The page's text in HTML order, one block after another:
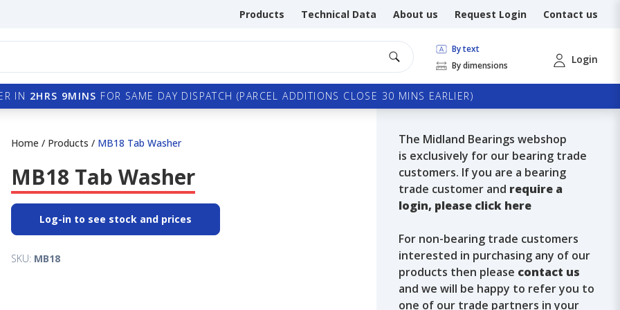
Products Technical Data About us Request Login Contact us
By text
By dimensions
Login
IN 2HRS 9MINS FOR SAME DAY DISPATCH (PARCEL ADDITIONS CLOSE 30 MINS EARLIER)
Home / Products / MB18 Tab Washer
MB18 Tab Washer
Log-in to see stock and prices
SKU: MB18
The Midland Bearings webshop
is exclusively for our bearing trade
customers. If you are a bearing
trade customer and require a
login, please click here
For non-bearing trade customers
interested in purchasing any of our
products then please contact us
and we will be happy to refer you to
one of our trade partners in your